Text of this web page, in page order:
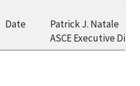
Date
Patrick J. Natale
ASCE Executive